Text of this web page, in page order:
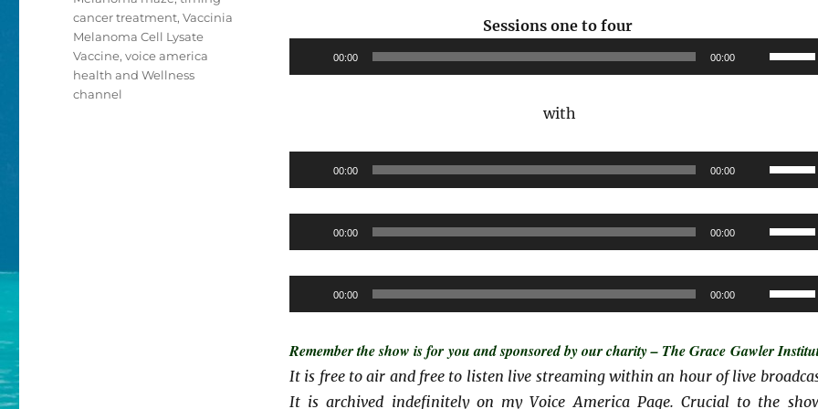
Sessions one to four
Player
00:00 00:00
Use
Up/
to
with
Audio
Player
00:00 00:00
Use
Up/
Arrow
keys
or
Audio
Player
00:00 00:00
Use
Up/
Arrow
keys
or
Audio
Player
00:00 00:00
Use
Up/
Remember the show is for you and sponsored by our charity – The Grace Gawler
It is free to air and free to listen live streaming within an hour of live
It is archived indefinitely on my Voice America Page. Crucial to the
cancer treatment,Vaccinia
Melanoma Cell Lysate
Vaccine,voice america
health and Wellness
channel